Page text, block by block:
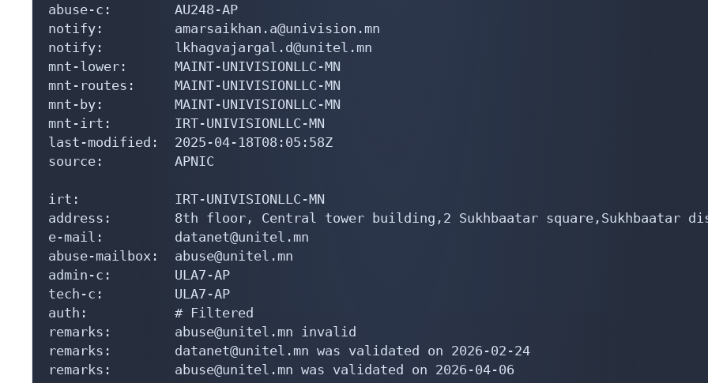
abuse-c:        AU248-AP
notify:         amarsaikhan.a@univision.mn
notify:         lkhagvajargal.d@unitel.mn
mnt-lower:      MAINT-UNIVISIONLLC-MN
mnt-routes:     MAINT-UNIVISIONLLC-MN
mnt-by:         MAINT-UNIVISIONLLC-MN
mnt-irt:        IRT-UNIVISIONLLC-MN
last-modified:  2025-04-18T08:05:58Z
source:         APNIC
irt:            IRT-UNIVISIONLLC-MN
address:        8th floor, Central tower building,2 Sukhbaatar square,Sukhbaatar
e-mail:         datanet@unitel.mn
abuse-mailbox:  abuse@unitel.mn
admin-c:        ULA7-AP
tech-c:         ULA7-AP
auth:           # Filtered
remarks:        abuse@unitel.mn invalid
remarks:        datanet@unitel.mn was validated on 2026-02-24
remarks:        abuse@unitel.mn was validated on 2026-04-06